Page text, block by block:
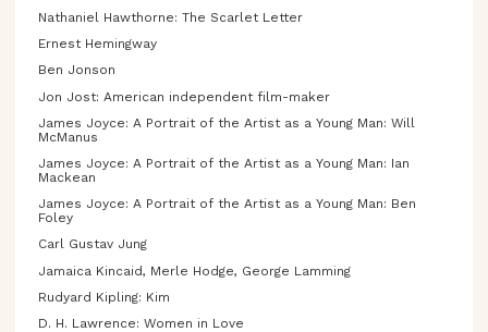
Nathaniel Hawthorne: The Scarlet Letter
Ernest Hemingway
Ben Jonson
Jon Jost: American independent film-maker
James Joyce: A Portrait of the Artist as a Young Man: Will
McManus
James Joyce: A Portrait of the Artist as a Young Man: Ian
Mackean
James Joyce: A Portrait of the Artist as a Young Man: Ben
Foley
Carl Gustav Jung
Jamaica Kincaid, Merle Hodge, George Lamming
Rudyard Kipling: Kim
D. H. Lawrence: Women in Love